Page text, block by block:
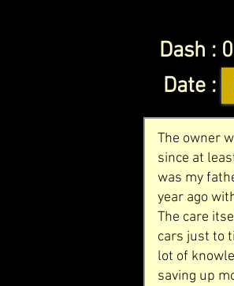
Dash :
Date :